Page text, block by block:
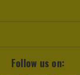
Follow us on: